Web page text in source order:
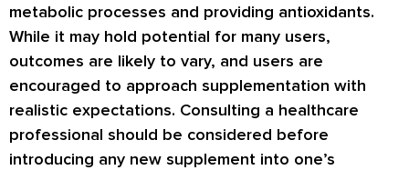
metabolic processes and providing antioxidants.
While it may hold potential for many users,
outcomes are likely to vary, and users are
encouraged to approach supplementation with
realistic expectations. Consulting a healthcare
professional should be considered before
introducing any new supplement into one’s